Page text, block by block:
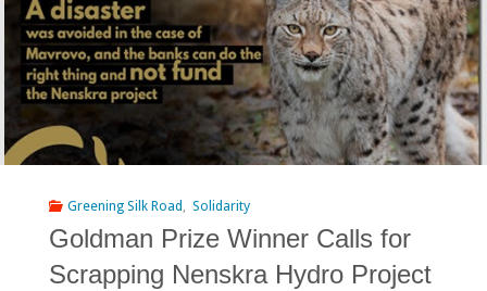
Greening Silk Road , Solidarity
Goldman Prize Winner Calls for
Scrapping Nenskra Hydro Project